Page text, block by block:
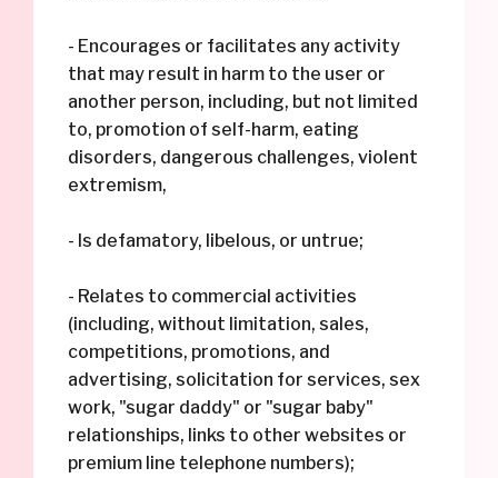
- Encourages or facilitates any activity
that may result in harm to the user or
another person, including, but not limited
to, promotion of self-harm, eating
disorders, dangerous challenges, violent
extremism,
- Is defamatory, libelous, or untrue;
- Relates to commercial activities
(including, without limitation, sales,
competitions, promotions, and
advertising, solicitation for services, sex
work, "sugar daddy" or "sugar baby"
relationships, links to other websites or
premium line telephone numbers);